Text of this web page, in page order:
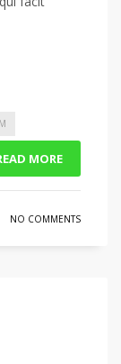
MORE
NO COMMENTS